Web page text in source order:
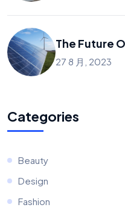
The Future
27 8 月, 2023
Categories
Beauty
Design
Fashion